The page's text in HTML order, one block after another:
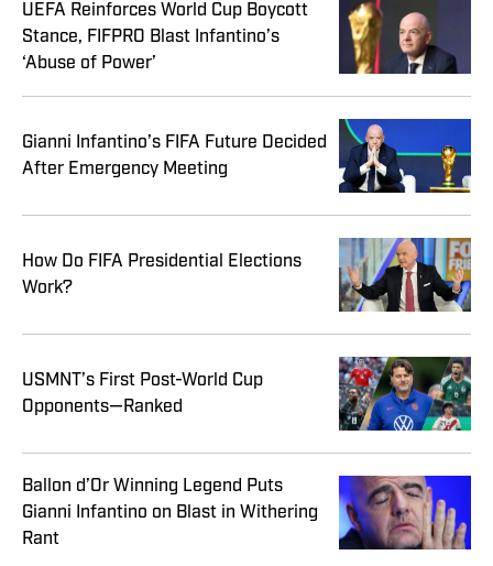
UEFA Reinforces World Cup Boycott
Stance, FIFPRO Blast Infantino’s
‘Abuse of Power’
Gianni Infantino’s FIFA Future Decided
After Emergency Meeting
How Do FIFA Presidential Elections
Work?
USMNT’s First Post-World Cup
Opponents—Ranked
Ballon d’Or Winning Legend Puts
Gianni Infantino on Blast in Withering
Rant